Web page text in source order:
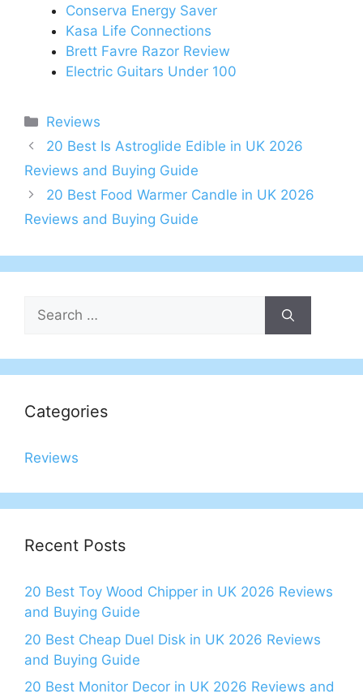
Conserva Energy Saver
Kasa Life Connections
Brett Favre Razor Review
Electric Guitars Under 100
Categories
Reviews
Post
navigation
20 Best Is Astroglide Edible in UK 2026
Reviews and Buying Guide
20 Best Food Warmer Candle in UK 2026
Reviews and Buying Guide
Search
for:
Categories
Reviews
Recent Posts
20 Best Toy Wood Chipper in UK 2026 Reviews
and Buying Guide
20 Best Cheap Duel Disk in UK 2026 Reviews
and Buying Guide
20 Best Monitor Decor in UK 2026 Reviews and